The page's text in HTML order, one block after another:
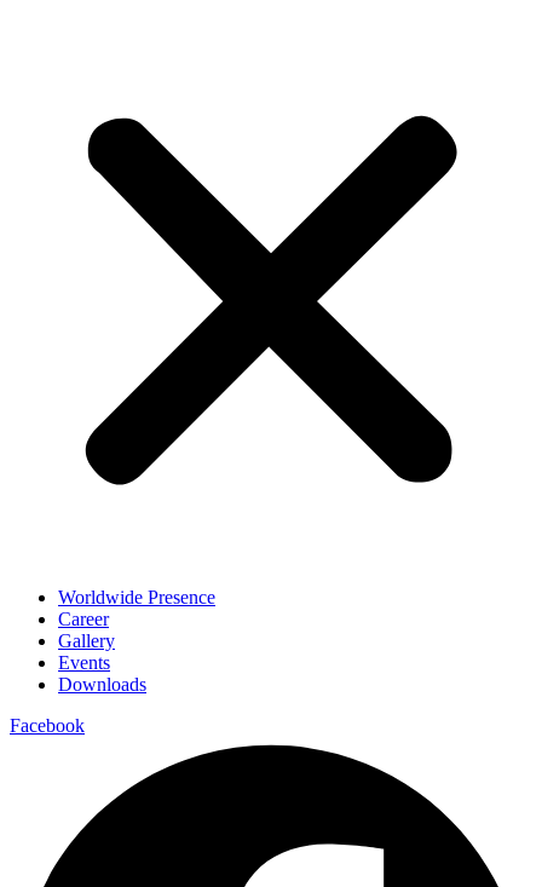
Worldwide Presence
Career
Gallery
Events
Downloads
Facebook